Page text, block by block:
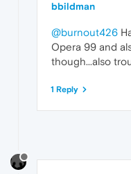
bbildman
@burnout426
Opera 99 and
though...also
1 Reply